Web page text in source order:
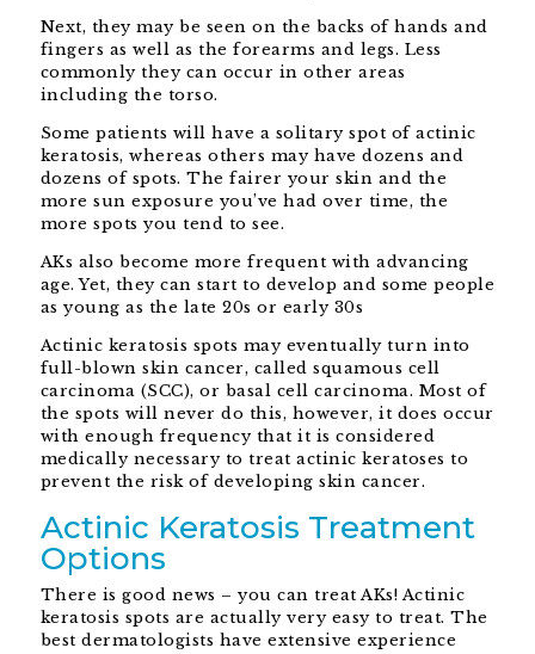
Next, they may be seen on the backs of hands and
fingers as well as the forearms and legs. Less
commonly they can occur in other areas
including the torso.
Some patients will have a solitary spot of actinic
keratosis, whereas others may have dozens and
dozens of spots. The fairer your skin and the
more sun exposure you’ve had over time, the
more spots you tend to see.
AKs also become more frequent with advancing
age. Yet, they can start to develop and some people
as young as the late 20s or early 30s
Actinic keratosis spots may eventually turn into
full-blown skin cancer, called squamous cell
carcinoma (SCC), or basal cell carcinoma. Most of
the spots will never do this, however, it does occur
with enough frequency that it is considered
medically necessary to treat actinic keratoses to
prevent the risk of developing skin cancer.
Actinic Keratosis Treatment
Options
There is good news – you can treat AKs! Actinic
keratosis spots are actually very easy to treat. The
best dermatologists have extensive experience